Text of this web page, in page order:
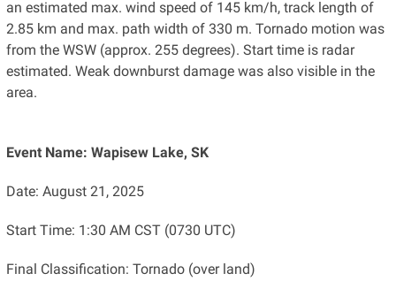
an estimated max. wind speed of 145 km/h, track length of
2.85 km and max. path width of 330 m. Tornado motion was
from the WSW (approx. 255 degrees). Start time is radar
estimated. Weak downburst damage was also visible in the
area.
Event Name: Wapisew Lake, SK
Date: August 21, 2025
Start Time: 1:30 AM CST (0730 UTC)
Final Classification: Tornado (over land)